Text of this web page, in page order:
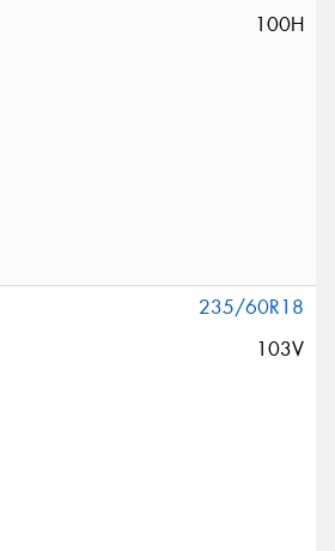
100H
235/60R18
103V